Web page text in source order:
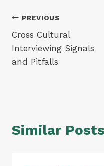
Post
navigation
PREVIOUS
Cross Cultural
Interviewing Signals
and Pitfalls
Similar Posts